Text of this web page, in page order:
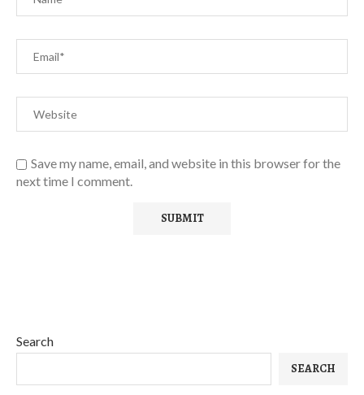
Save my name, email, and website in this browser for the
next time I comment.
Search
SEARCH